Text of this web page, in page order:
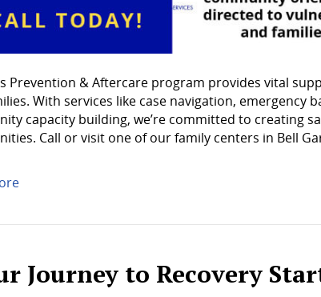
Prevention & Aftercare program provides vital
With services like case navigation, emergency
capacity building, we’re committed to creating
Call or visit one of our family centers in Bell
Journey to Recovery